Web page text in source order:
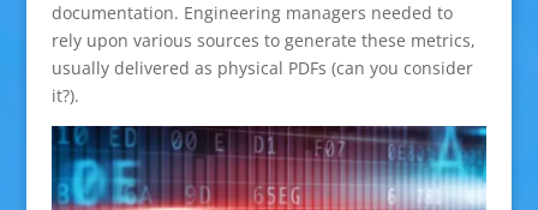
documentation. Engineering managers needed to
rely upon various sources to generate these metrics,
usually delivered as physical PDFs (can you consider
it?).